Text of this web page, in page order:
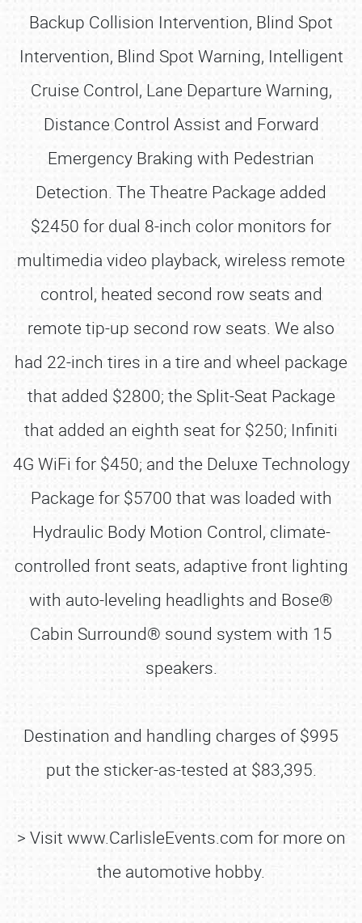
Backup Collision Intervention, Blind Spot
Intervention, Blind Spot Warning, Intelligent
Cruise Control, Lane Departure Warning,
Distance Control Assist and Forward
Emergency Braking with Pedestrian
Detection. The Theatre Package added
$2450 for dual 8-inch color monitors for
multimedia video playback, wireless remote
control, heated second row seats and
remote tip-up second row seats. We also
had 22-inch tires in a tire and wheel package
that added $2800; the Split-Seat Package
that added an eighth seat for $250; Infiniti
4G WiFi for $450; and the Deluxe Technology
Package for $5700 that was loaded with
Hydraulic Body Motion Control, climate-
controlled front seats, adaptive front lighting
with auto-leveling headlights and Bose®
Cabin Surround® sound system with 15
speakers.
Destination and handling charges of $995
put the sticker-as-tested at $83,395.
> Visit www.CarlisleEvents.com for more on
the automotive hobby.